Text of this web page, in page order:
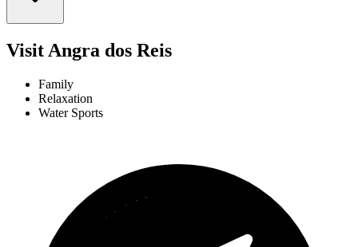
Visit Angra dos Reis
Family
Relaxation
Water Sports